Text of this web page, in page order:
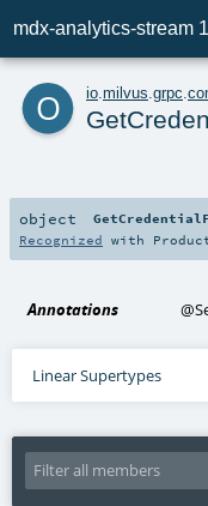
mdx-analytics-stream
o io milvus grpc
object
Recognized with
Annotations
Linear Supertypes